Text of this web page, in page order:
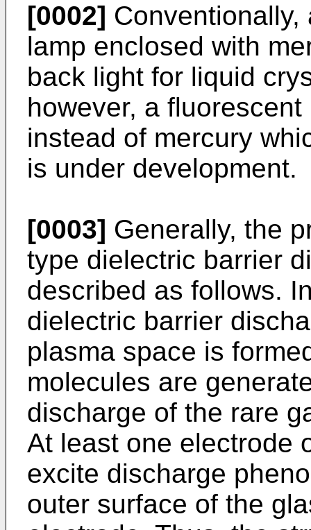
[0002]
lamp enclosed with
back light for liquid
however, a
instead of mercury
is under development.
[0003] Generally, the
type dielectric barrier
described as follows.
dielectric barrier
plasma space is
molecules are
discharge of the rare
At least one electrode
excite discharge
outer surface of the